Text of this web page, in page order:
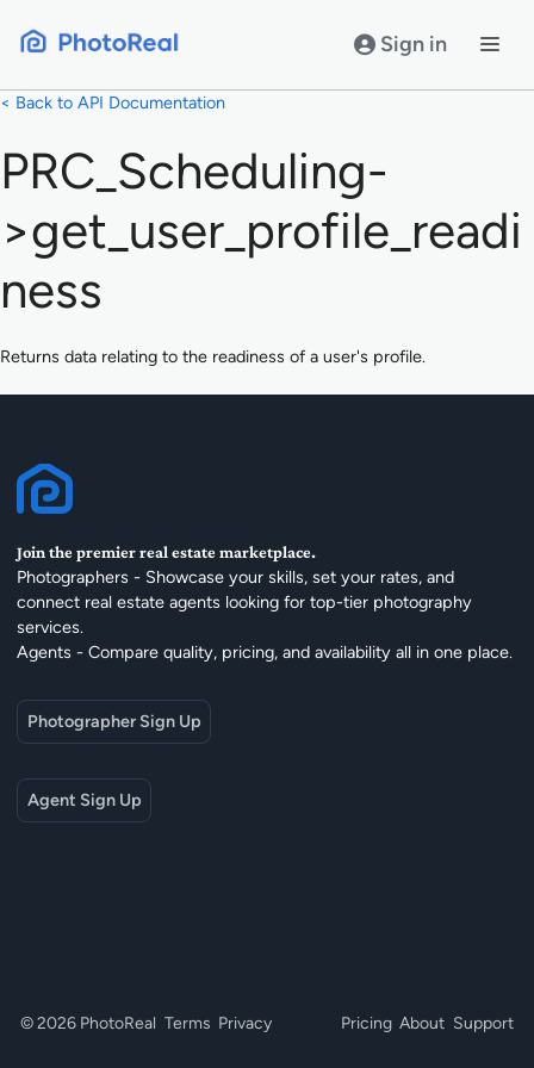
Sign in
< Back to API Documentation
PRC_Scheduling-
>get_user_profile_readi
ness
Returns data relating to the readiness of a user's profile.
Join the premier real estate marketplace.
Photographers - Showcase your skills, set your rates, and
connect real estate agents looking for top-tier photography
services.
Agents - Compare quality, pricing, and availability all in one place.
Photographer Sign Up
Agent Sign Up
© 2026 PhotoReal Terms Privacy Pricing About Support